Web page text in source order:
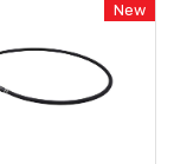
New